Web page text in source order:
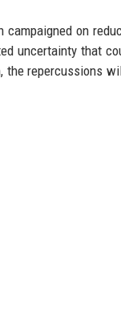
on
uncertainty that
repercussions